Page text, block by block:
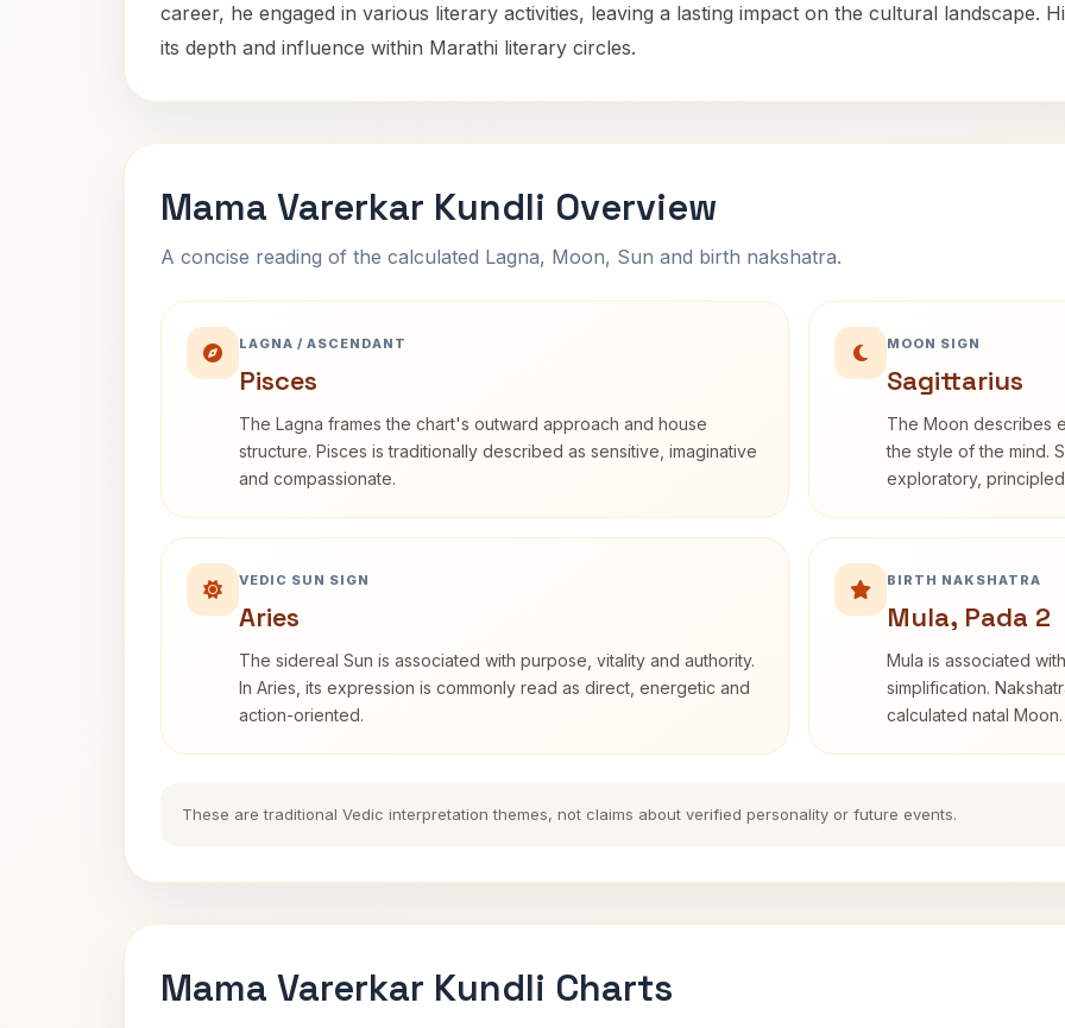
career, he engaged in various literary activities, leaving a lasting impact on the cultural landscape.
its depth and influence within Marathi literary circles.
Mama Varerkar Kundli Overview
A concise reading of the calculated Lagna, Moon, Sun and birth nakshatra.
LAGNA / ASCENDANT
Pisces
The Lagna frames the chart's outward approach and house
structure. Pisces is traditionally described as sensitive, imaginative
and compassionate.
MOON SIGN
Sagittarius
The Moon describes
the style of the mind.
exploratory,
VEDIC SUN SIGN
Aries
The sidereal Sun is associated with purpose, vitality and authority.
In Aries, its expression is commonly read as direct, energetic and
action-oriented.
BIRTH NAKSHATRA
Mula, Pada 2
Mula is associated
simplification.
calculated natal Moon.
These are traditional Vedic interpretation themes, not claims about verified personality or future events.
Mama Varerkar Kundli Charts